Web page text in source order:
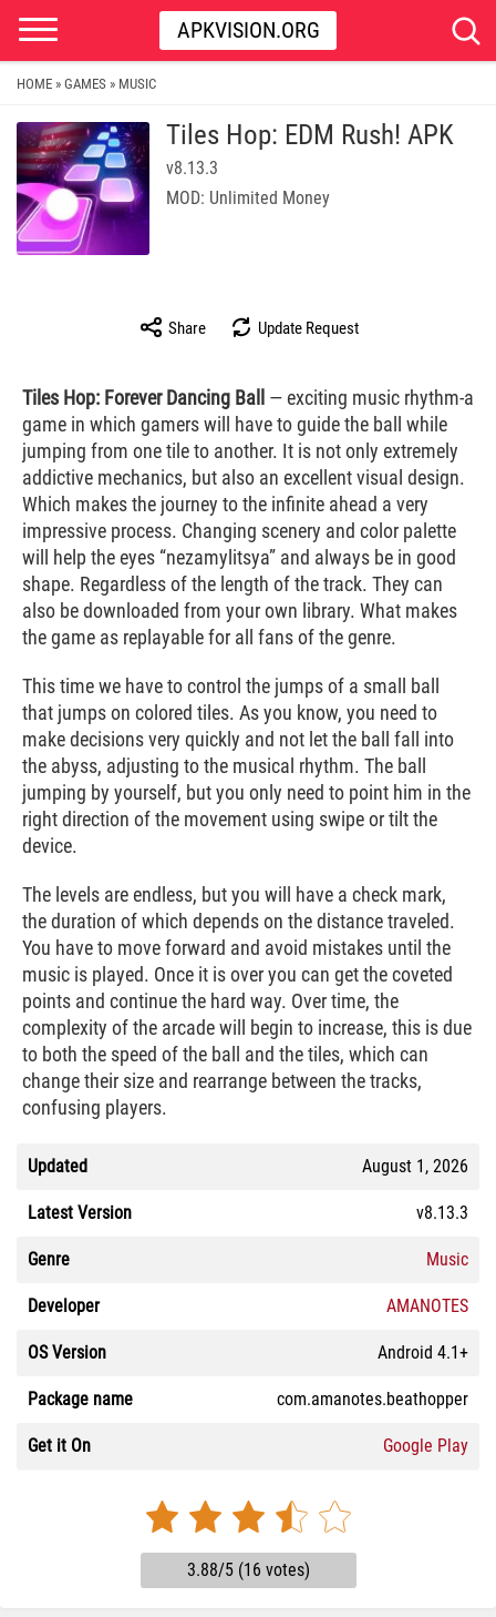
APKVISION.ORG
HOME » GAMES » MUSIC
Tiles Hop: EDM Rush! APK
v8.13.3
MOD: Unlimited Money
Share Update Request
Tiles Hop: Forever Dancing Ball
— exciting music rhythm-a
game in which gamers will have to guide the ball while
jumping from one tile to another. It is not only extremely
addictive mechanics, but also an excellent visual design.
Which makes the journey to the infinite ahead a very
impressive process. Changing scenery and color palette
will help the eyes “nezamylitsya” and always be in good
shape. Regardless of the length of the track. They can
also be downloaded from your own library. What makes
the game as replayable for all fans of the genre.
This time we have to control the jumps of a small ball
that jumps on colored tiles. As you know, you need to
make decisions very quickly and not let the ball fall into
the abyss, adjusting to the musical rhythm. The ball
jumping by yourself, but you only need to point him in the
right direction of the movement using swipe or tilt the
device.
The levels are endless, but you will have a check mark,
the duration of which depends on the distance traveled.
You have to move forward and avoid mistakes until the
music is played. Once it is over you can get the coveted
points and continue the hard way. Over time, the
complexity of the arcade will begin to increase, this is due
to both the speed of the ball and the tiles, which can
change their size and rearrange between the tracks,
confusing players.
Updated August 1, 2026
Latest Version v8.13.3
Genre Music
Developer AMANOTES
OS Version Android 4.1+
Package name com.amanotes.beathopper
Get it On Google Play
3.88/5 (16 votes)